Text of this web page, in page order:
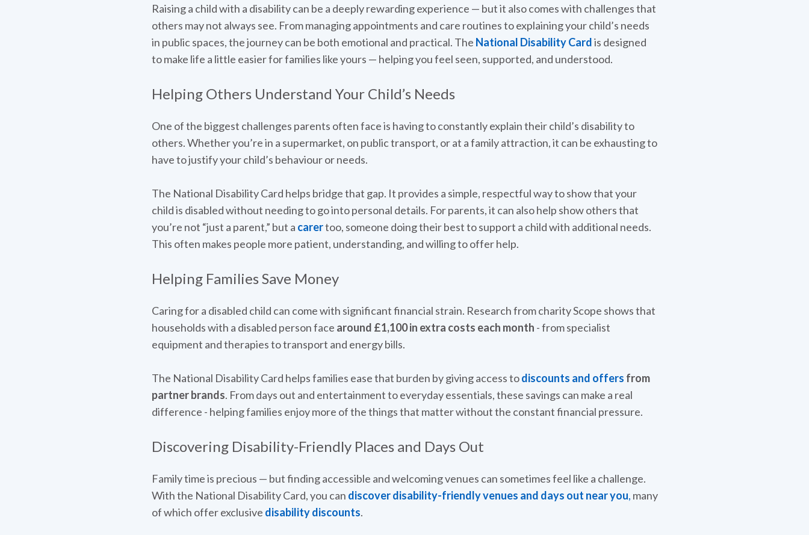
Raising a child with a disability can be a deeply rewarding experience — but it also comes with challenges that
others may not always see. From managing appointments and care routines to explaining your child’s needs
in public spaces, the journey can be both emotional and practical. The National Disability Cardis designed
to make life a little easier for families like yours — helping you feel seen, supported, and understood.
Helping Others Understand Your Child’s Needs
One of the biggest challenges parents often face is having to constantly explain their child’s disability to
others. Whether you’re in a supermarket, on public transport, or at a family attraction, it can be exhausting to
have to justify your child’s behaviour or needs.
The National Disability Card helps bridge that gap. It provides a simple, respectful way to show that your
child is disabled without needing to go into personal details. For parents, it can also help show others that
you’re not “just a parent,” but a carertoo, someone doing their best to support a child with additional needs.
This often makes people more patient, understanding, and willing to offer help.
Helping Families Save Money
Caring for a disabled child can come with significant financial strain. Research from charity Scope shows that
households with a disabled person face around £1,100 in extra costs each month - from specialist
equipment and therapies to transport and energy bills.
The National Disability Card helps families ease that burden by giving access todiscounts and offers from
partner brands. From days out and entertainment to everyday essentials, these savings can make a real
difference - helping families enjoy more of the things that matter without the constant financial pressure.
Discovering Disability-Friendly Places and Days Out
Family time is precious — but finding accessible and welcoming venues can sometimes feel like a challenge.
With the National Disability Card, you can discover disability-friendly venues and days out near you, many
of which offer exclusive disability discounts.